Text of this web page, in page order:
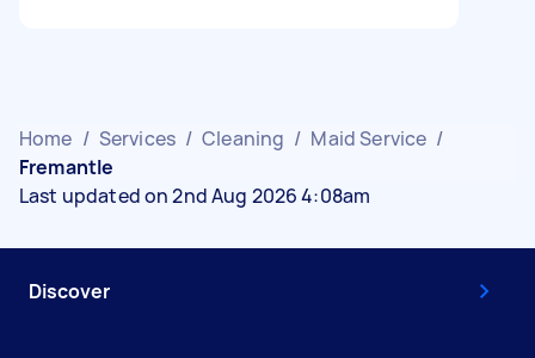
Home / Services / Cleaning / Maid Service /
Fremantle
Last updated on 2nd Aug 2026 4:08am
Discover